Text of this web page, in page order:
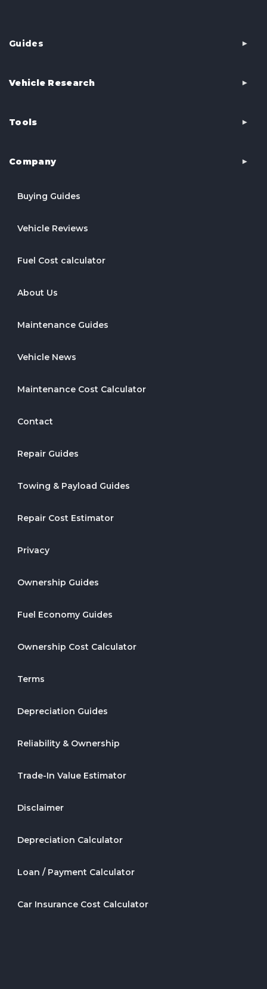
Guides
Vehicle Research
Tools
Company
Buying Guides
Vehicle Reviews
Fuel Cost calculator
About Us
Maintenance Guides
Vehicle News
Maintenance Cost Calculator
Contact
Repair Guides
Towing & Payload Guides
Repair Cost Estimator
Privacy
Ownership Guides
Fuel Economy Guides
Ownership Cost Calculator
Terms
Depreciation Guides
Reliability & Ownership
Trade-In Value Estimator
Disclaimer
Depreciation Calculator
Loan / Payment Calculator
Car Insurance Cost Calculator